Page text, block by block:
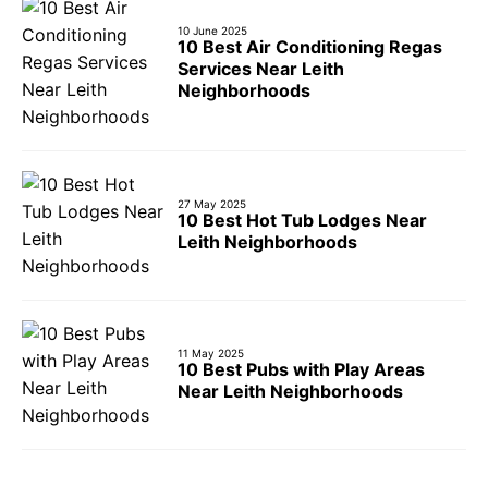
10 June 2025
10 Best Air Conditioning Regas
Services Near Leith
Neighborhoods
27 May 2025
10 Best Hot Tub Lodges Near
Leith Neighborhoods
11 May 2025
10 Best Pubs with Play Areas
Near Leith Neighborhoods